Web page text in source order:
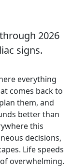
2026
signs.
everything
comes back to
them, and
better than
this
decisions,
Life speeds
overwhelming.